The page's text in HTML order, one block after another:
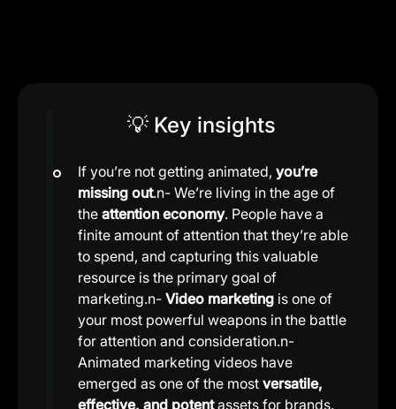
💡 Key insights
If you’re not getting animated, you’re
missing out.n- We’re living in the age of
the attention economy. People have a
finite amount of attention that they’re able
to spend, and capturing this valuable
resource is the primary goal of
marketing.n- Video marketing is one of
your most powerful weapons in the battle
for attention and consideration.n-
Animated marketing videos have
emerged as one of the most versatile,
effective, and potentassets for brands.